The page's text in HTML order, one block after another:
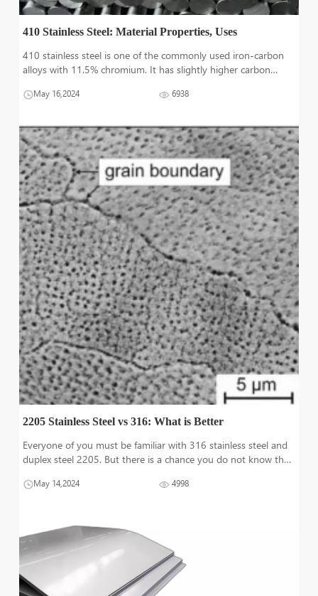
410 Stainless Steel: Material Properties, Uses
410 stainless steel is one of the commonly used iron-carbon
alloys with 11.5% chromium. It has slightly higher carbon
hardness. 410 is a low-cost steel because of having less
May 16,2024 6938
2205 Stainless Steel vs 316: What is Better
Everyone of you must be familiar with 316 stainless steel and
duplex steel 2205. But there is a chance you do not know the
for marine application and for corrosion resistance. This article
May 14,2024 4998